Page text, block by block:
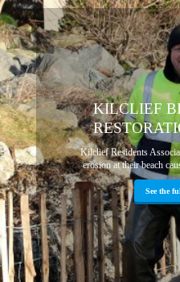
KILCLIEF
Kilclief Residents
erosion at their beach
See the